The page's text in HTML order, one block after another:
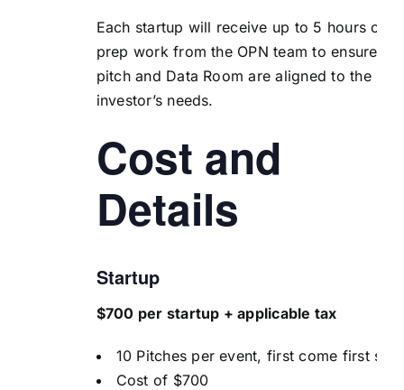
Each startup will receive up to 5 hours of
prep work from the OPN team to ensure the
pitch and Data Room are aligned to the
investor’s needs.
Cost and
Details
Startup
$700 per startup + applicable tax
10 Pitches per event, first come first
Cost of $700